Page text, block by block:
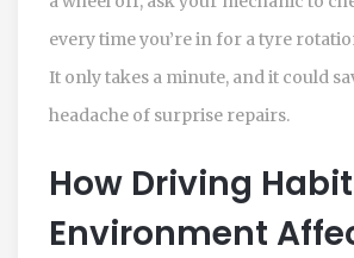
every time you’re in for a tyre
It only takes a minute, and it could
headache of surprise repairs.
How Driving
Environment